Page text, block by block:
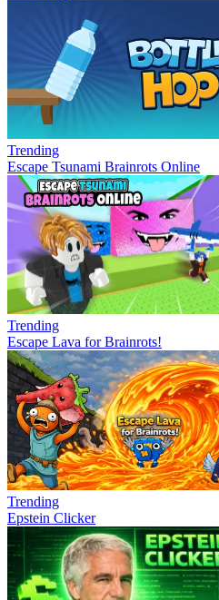
Trending
Escape Tsunami Brainrots Online
Trending
Escape Lava for Brainrots!
Trending
Epstein Clicker